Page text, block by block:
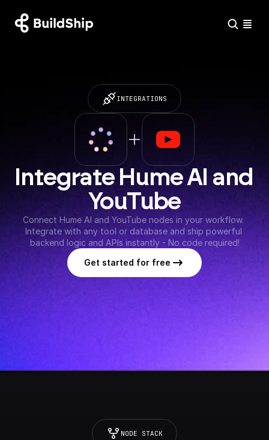
INTEGRATIONS
Integrate Hume AI and
YouTube
Connect Hume AI and YouTube nodes in your workflow.
Integrate with any tool or database and ship powerful
backend logic and APIs instantly - No code required!
Get started for free
NODE STACK